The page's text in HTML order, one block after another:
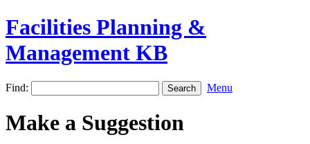
Facilities Planning &
Management KB
Find: Menu
Make a Suggestion